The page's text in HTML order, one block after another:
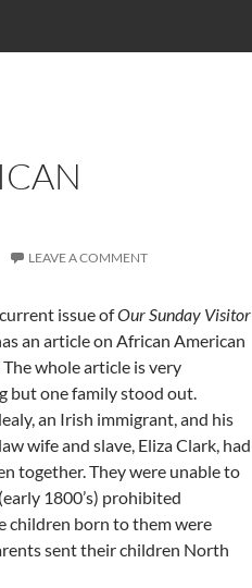
LEAVE A COMMENT
issue ofOur Sunday Visitor
an article on African American
whole article is very
but one family stood out.
an Irish immigrant, and his
wife and slave, Eliza Clark, had
together. They were unable to
1800’s) prohibited
children born to them were
sent their children North